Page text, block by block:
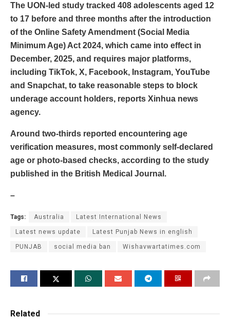
The UON-led study tracked 408 adolescents aged 12
to 17 before and three months after the introduction
of the Online Safety Amendment (Social Media
Minimum Age) Act 2024, which came into effect in
December, 2025, and requires major platforms,
including TikTok, X, Facebook, Instagram, YouTube
and Snapchat, to take reasonable steps to block
underage account holders, reports Xinhua news
agency.
Around two-thirds reported encountering age
verification measures, most commonly self-declared
age or photo-based checks, according to the study
published in the British Medical Journal.
–
Tags: Australia Latest International News
Latest news update Latest Punjab News in english
PUNJAB social media ban Wishavwartatimes.com
Related